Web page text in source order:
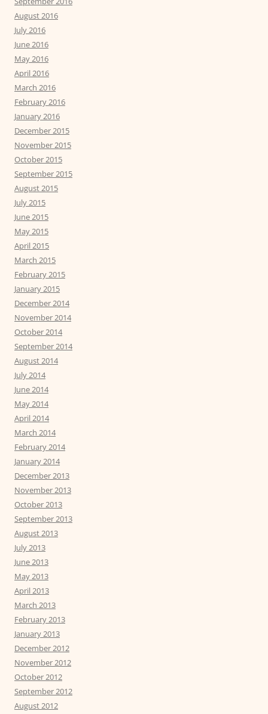
August 2016
July 2016
June 2016
May 2016
April 2016
March 2016
February 2016
January 2016
December 2015
November 2015
October 2015
September 2015
August 2015
July 2015
June 2015
May 2015
April 2015
March 2015
February 2015
January 2015
December 2014
November 2014
October 2014
September 2014
August 2014
July 2014
June 2014
May 2014
April 2014
March 2014
February 2014
January 2014
December 2013
November 2013
October 2013
September 2013
August 2013
July 2013
June 2013
May 2013
April 2013
March 2013
February 2013
January 2013
December 2012
November 2012
October 2012
September 2012
August 2012